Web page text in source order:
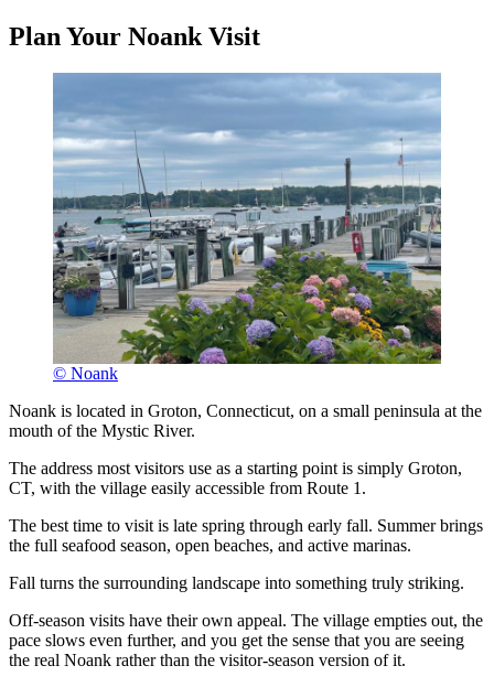
Plan Your Noank Visit
© Noank
Noank is located in Groton, Connecticut, on a small peninsula at the
mouth of the Mystic River.
The address most visitors use as a starting point is simply Groton,
CT, with the village easily accessible from Route 1.
The best time to visit is late spring through early fall. Summer brings
the full seafood season, open beaches, and active marinas.
Fall turns the surrounding landscape into something truly striking.
Off-season visits have their own appeal. The village empties out, the
pace slows even further, and you get the sense that you are seeing
the real Noank rather than the visitor-season version of it.